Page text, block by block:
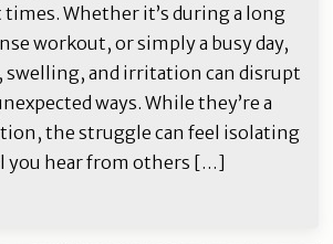
Whether it’s during a long
workout, or simply a busy day,
and irritation can disrupt
ways. While they’re a
the struggle can feel isolating
hear from others […]